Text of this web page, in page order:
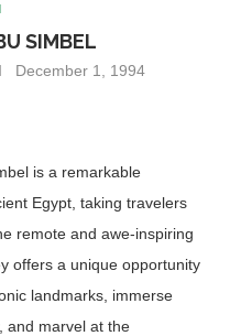
SIMBEL
December 1, 1994
is a remarkable
Egypt, taking travelers
remote and awe-inspiring
offers a unique opportunity
landmarks, immerse
and marvel at the